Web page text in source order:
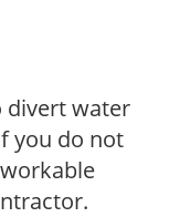
divert water
you do not